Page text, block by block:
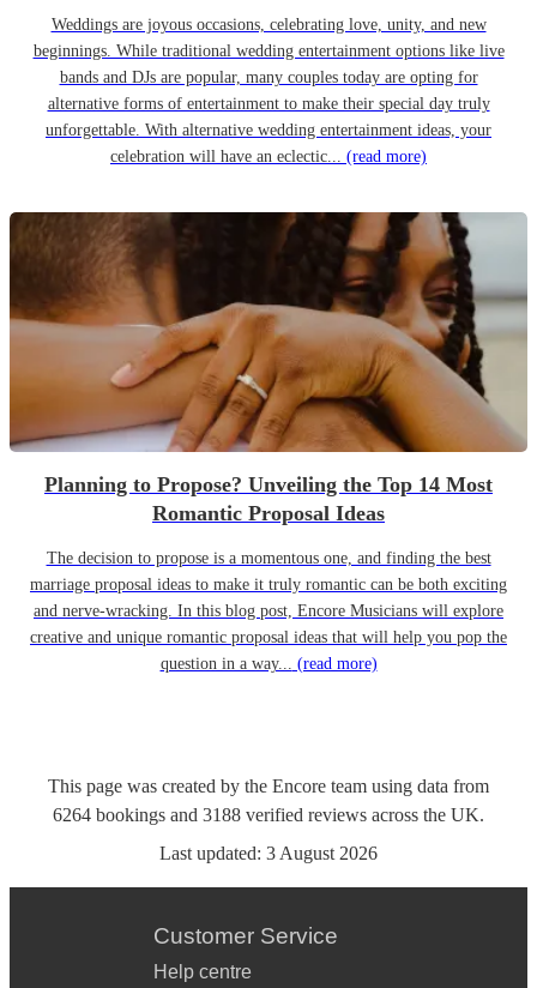
Weddings are joyous occasions, celebrating love, unity, and new
beginnings. While traditional wedding entertainment options like live
bands and DJs are popular, many couples today are opting for
alternative forms of entertainment to make their special day truly
unforgettable. With alternative wedding entertainment ideas, your
celebration will have an eclectic... (read more)
Planning to Propose? Unveiling the Top 14 Most
Romantic Proposal Ideas
The decision to propose is a momentous one, and finding the best
marriage proposal ideas to make it truly romantic can be both exciting
and nerve-wracking. In this blog post, Encore Musicians will explore
creative and unique romantic proposal ideas that will help you pop the
question in a way... (read more)
This page was created by the Encore team using data from
6264 bookings and 3188 verified reviews across the UK.
Last updated: 3 August 2026
Customer Service
Help centre